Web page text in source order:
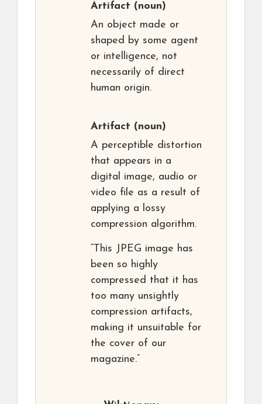
Artifact (noun)
An object made or
shaped by some agent
or intelligence, not
necessarily of direct
human origin.
Artifact (noun)
A perceptible distortion
that appears in a
digital image, audio or
video file as a result of
applying a lossy
compression algorithm.
“This JPEG image has
been so highly
compressed that it has
too many unsightly
compression artifacts,
making it unsuitable for
the cover of our
magazine.”